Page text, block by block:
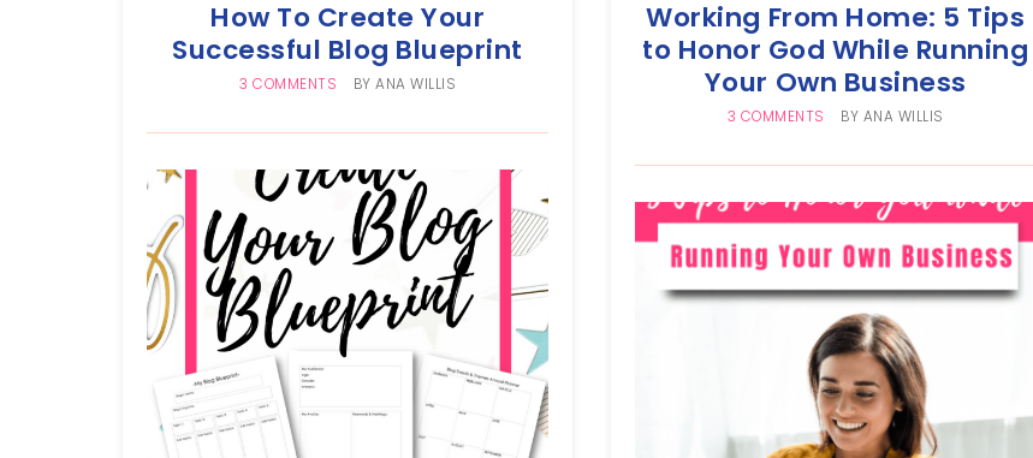
How To Create Your
Successful Blog Blueprint
3 COMMENTS BYANA WILLIS
Working From Home: 5 Tips
to Honor God While Running
Your Own Business
3 COMMENTS BY ANA WILLIS